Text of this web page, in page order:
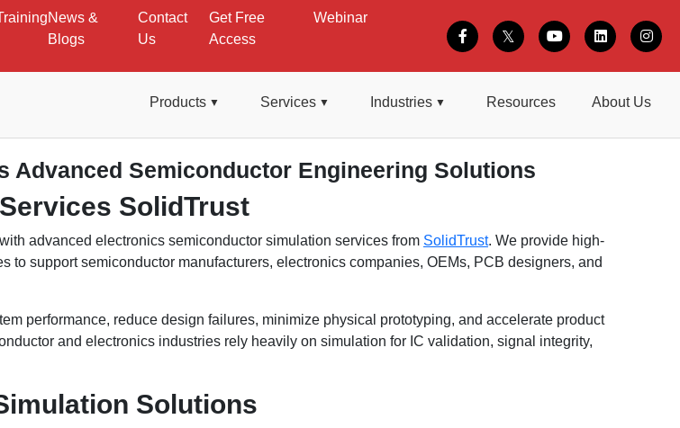
News &
Blogs
Contact
Us
Get Free
Access
Webinar
Products Services Industries Resources About Us
Semiconductor Engineering Solutions
SolidTrust
advanced electronics semiconductor simulation services from SolidTrust. We provide high-
support semiconductor manufacturers, electronics companies, OEMs, PCB designers, and
performance, reduce design failures, minimize physical prototyping, and accelerate product
and electronics industries rely heavily on simulation for IC validation, signal integrity,
Solutions